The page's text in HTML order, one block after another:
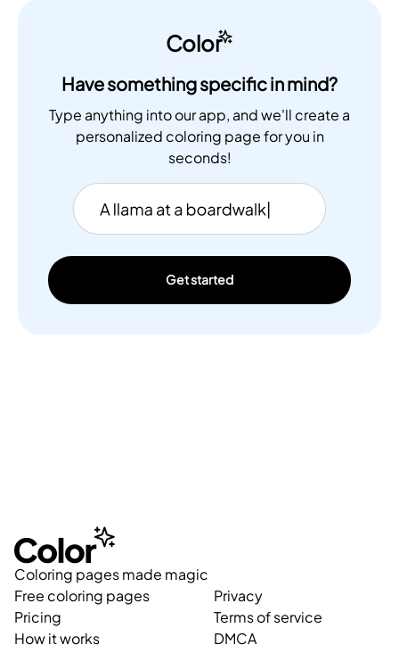
Color
Have something specific in mind?
Type anything into our app, and we'll create a
personalized coloring page for you in
seconds!
Get started
Coloring pages made magic
Free coloring pages
Pricing
How it works
Privacy
Terms of service
DMCA